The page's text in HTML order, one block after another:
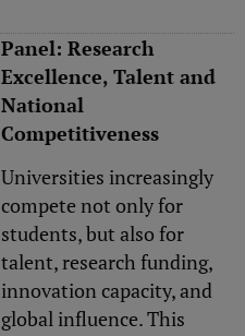
Panel: Research
Excellence, Talent and
National
Competitiveness
Universities increasingly
compete not only for
students, but also for
talent, research funding,
innovation capacity, and
global influence. This